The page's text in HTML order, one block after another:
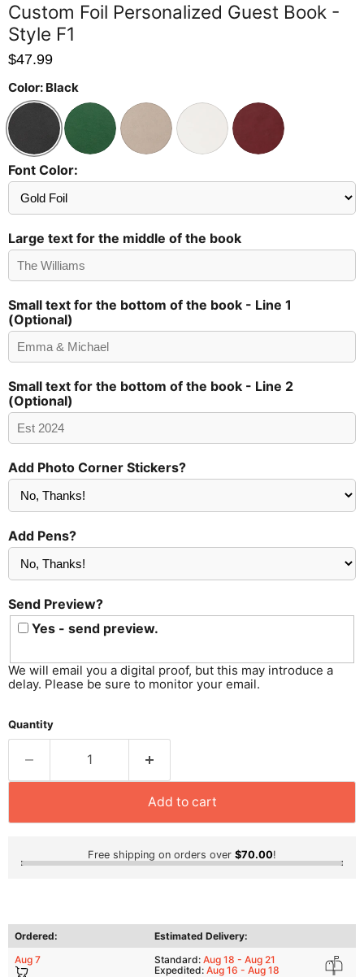
Custom Foil Personalized Guest Book -
Style F1
$47.99
Color: Black
Font Color:
Large text for the middle of the book
Small text for the bottom of the book - Line 1
(Optional)
Small text for the bottom of the book - Line 2
(Optional)
Add Photo Corner Stickers?
Add Pens?
Send Preview?
Send
Preview?
Yes - send preview.
We will email you a digital proof, but this may introduce a
delay. Please be sure to monitor your email.
Quantity
Add to cart
Free shipping on orders over $70.00!
Ordered:
Estimated Delivery:
Aug 7
Standard: Aug 18 - Aug 21
Expedited: Aug 16 - Aug 18